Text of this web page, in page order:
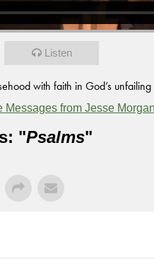
Listen
with faith in God’s unfailing
Messages from Jesse Morgan
"Psalms"